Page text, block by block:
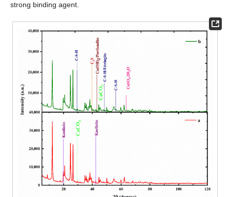
strong binding agent.